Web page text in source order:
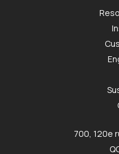
700, 120e